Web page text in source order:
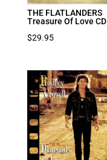
THE FLATLANDERS
Treasure Of Love CD
$29.95